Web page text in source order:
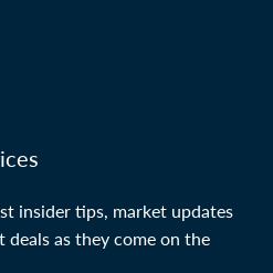
insider tips, market updates
deals as they come on the